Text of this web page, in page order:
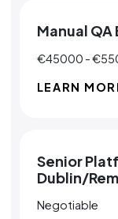
Manual QA
€45000 -
LEARN
Senior
Dublin/
Negotiable